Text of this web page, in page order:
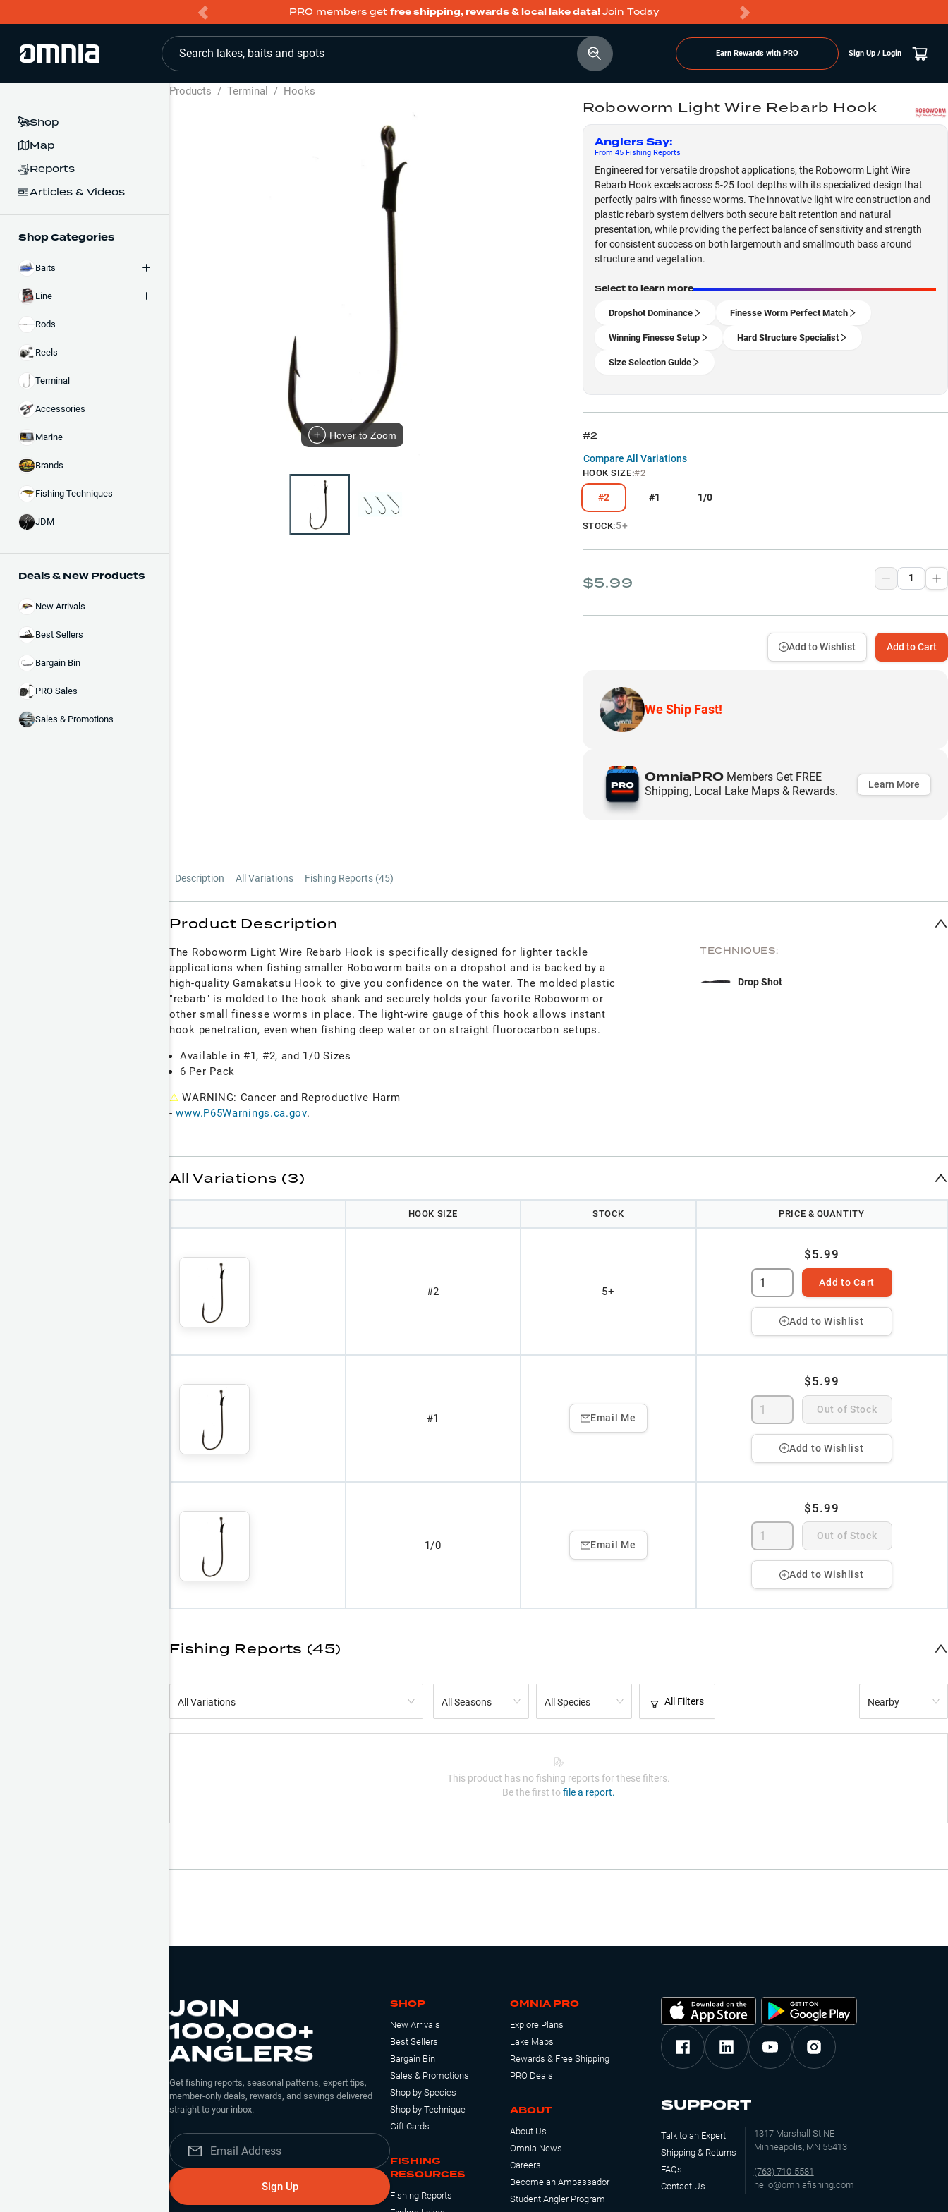
PRO members get free shipping, rewards & local lake data!Join Today
Search lakes, baits and spots Earn Rewards with PRO Sign Up / Login
Shop
Map
Reports
Articles & Videos
Shop Categories
Baits
Line
Rods
Reels
Terminal
Accessories
Marine
Brands
Fishing Techniques
JDM
Deals & New Products
New Arrivals
Best Sellers
Bargain Bin
PRO Sales
Sales & Promotions
Products / Terminal / Hooks
Hover to Zoom
Roboworm Light Wire Rebarb Hook
Anglers Say:
From 45Fishing Reports
Engineered for versatile dropshot applications, the Roboworm Light Wire
Rebarb Hook excels across 5-25 foot depths with its specialized design that
perfectly pairs with finesse worms. The innovative light wire construction and
plastic rebarb system delivers both secure bait retention and natural
presentation, while providing the perfect balance of sensitivity and strength
for consistent success on both largemouth and smallmouth bass around
structure and vegetation.
Select to learn more
Dropshot Dominance Finesse Worm Perfect Match
Winning Finesse Setup Hard Structure Specialist
Size Selection Guide
#2
Compare All Variations
HOOK SIZE:#2
#2 #1 1/0
STOCK:5+
$5.99
Add to Cart
Add to Wishlist
We Ship Fast!
OmniaPROMembers Get FREE
Shipping, Local Lake Maps & Rewards.
Learn More
Description All Variations Fishing Reports (45)
Product Description
The Roboworm Light Wire Rebarb Hook is specifically designed for lighter tackle
applications when fishing smaller Roboworm baits on a dropshot and is backed by a
high-quality Gamakatsu Hook to give you confidence on the water. The molded plastic
"rebarb" is molded to the hook shank and securely holds your favorite Roboworm or
other small finesse worms in place. The light-wire gauge of this hook allows instant
hook penetration, even when fishing deep water or on straight fluorocarbon setups.
Available in #1, #2, and 1/0 Sizes
6 Per Pack
⚠ WARNING: Cancer and Reproductive Harm
-www.P65Warnings.ca.gov.
TECHNIQUES:
Drop Shot
All Variations (3)
HOOK SIZE STOCK PRICE & QUANTITY
#2 5+
$5.99
Add to Cart
Add to Wishlist
#1 Email Me
$5.99
Out of Stock
Add to Wishlist
1/0 Email Me
$5.99
Out of Stock
Add to Wishlist
Fishing Reports (45)
All Variations All Seasons All Species All Filters Nearby
This product has no fishing reports for these filters.
Be the first to file a report.
JOIN
100,000+
ANGLERS
Get fishing reports, seasonal patterns, expert tips,
member-only deals, rewards, and savings delivered
straight to your inbox.
Sign Up
SHOP
New Arrivals
Best Sellers
Bargain Bin
Sales & Promotions
Shop by Species
Shop by Technique
Gift Cards
FISHING
RESOURCES
Fishing Reports
OMNIA PRO
Explore Plans
Lake Maps
Rewards & Free Shipping
PRO Deals
ABOUT
About Us
Omnia News
Careers
Become an Ambassador
Student Angler Program
SUPPORT
Talk to an Expert
Shipping & Returns
FAQs
Contact Us
1317 Marshall St NE
Minneapolis, MN 55413
(763) 710-5581
hello@omniafishing.com